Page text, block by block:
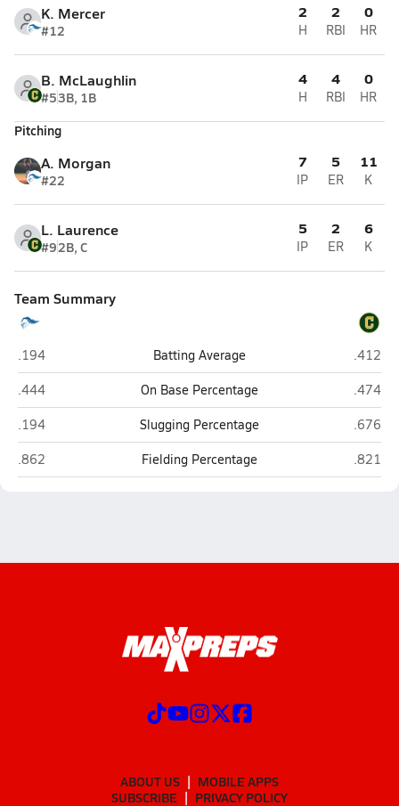
K. Mercer
#12
2
H
2
RBI
0
HR
B. McLaughlin
#53B, 1B
4
H
4
RBI
0
HR
Pitching
A. Morgan
#22
7
IP
5
ER
11
K
L. Laurence
#92B, C
5
IP
2
ER
6
K
Team Summary
Rocky Bayou Christian (Niceville)
.194 Batting Average
.412
Rocky Bayou Christian (Niceville)
.444 On Base Percentage
.474
Rocky Bayou Christian (Niceville)
.194 Slugging Percentage
.676
Rocky Bayou Christian (Niceville)
.862 Fielding Percentage .821
ABOUT US
MOBILE APPS
SUBSCRIBE
PRIVACY POLICY